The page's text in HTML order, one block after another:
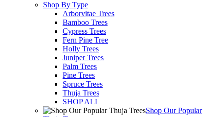
Shop By Type
Arborvitae Trees
Bamboo Trees
Cypress Trees
Fern Pine Tree
Holly Trees
Juniper Trees
Palm Trees
Pine Trees
Spruce Trees
Thuja Trees
SHOP ALL
Shop Our Popular